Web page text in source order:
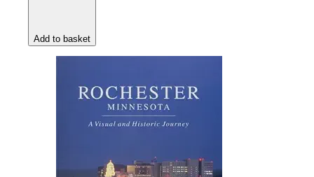
Add to basket